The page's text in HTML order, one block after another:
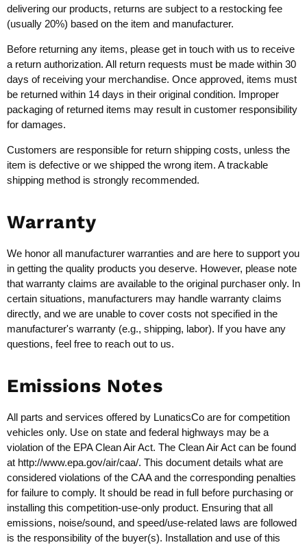
delivering our products, returns are subject to a restocking fee
(usually 20%) based on the item and manufacturer.
Before returning any items, please get in touch with us to receive
a return authorization. All return requests must be made within 30
days of receiving your merchandise. Once approved, items must
be returned within 14 days in their original condition. Improper
packaging of returned items may result in customer responsibility
for damages.
Customers are responsible for return shipping costs, unless the
item is defective or we shipped the wrong item. A trackable
shipping method is strongly recommended.
Warranty
We honor all manufacturer warranties and are here to support you
in getting the quality products you deserve. However, please note
that warranty claims are available to the original purchaser only. In
certain situations, manufacturers may handle warranty claims
directly, and we are unable to cover costs not specified in the
manufacturer's warranty (e.g., shipping, labor). If you have any
questions, feel free to reach out to us.
Emissions Notes
All parts and services offered by LunaticsCo are for competition
vehicles only. Use on state and federal highways may be a
violation of the EPA Clean Air Act. The Clean Air Act can be found
at http://www.epa.gov/air/caa/. This document details what are
considered violations of the CAA and the corresponding penalties
for failure to comply. It should be read in full before purchasing or
installing this competition-use-only product. Ensuring that all
emissions, noise/sound, and speed/use-related laws are followed
is the responsibility of the buyer(s). Installation and use of this